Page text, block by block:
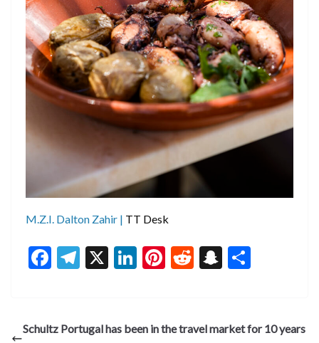
M.Z.I. Dalton Zahir | TT Desk
F
b
T
gr
X
Li
dI
Pi
es
R
di
S
pc e
Schultz Portugal has been in the travel market for 10 years